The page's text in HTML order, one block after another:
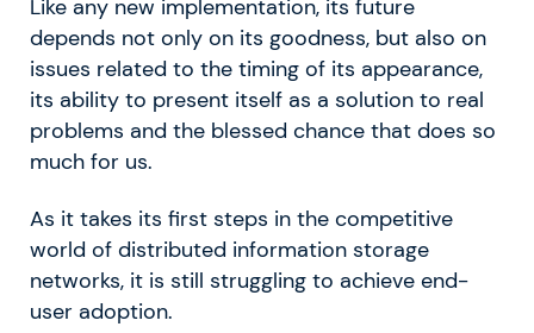
Like any new implementation, its future
depends not only on its goodness, but also on
issues related to the timing of its appearance,
its ability to present itself as a solution to real
problems and the blessed chance that does so
much for us.
As it takes its first steps in the competitive
world of distributed information storage
networks, it is still struggling to achieve end-
user adoption.